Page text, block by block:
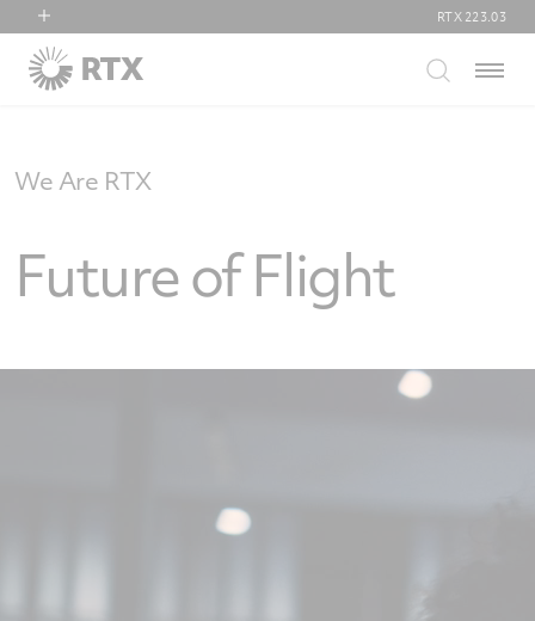
RTX
Collins Aerospace
RTX 223.03
Menu
We Are RTX
Future of Flight